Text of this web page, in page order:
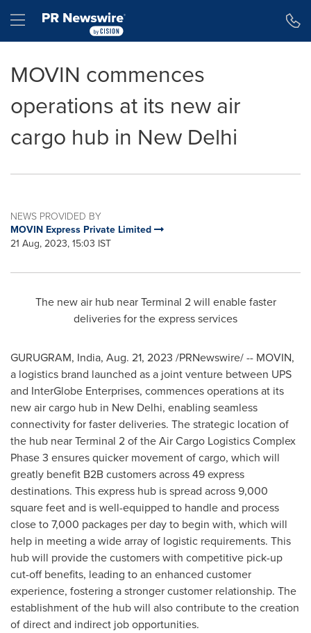
Hamburger menu
MOVIN commences
operations at its new air
cargo hub in New Delhi
NEWS PROVIDED BY
MOVIN Express Private Limited
21 Aug, 2023, 15:03 IST
The new air hub near Terminal 2 will enable faster
deliveries for the express services
GURUGRAM, India, Aug. 21, 2023 /PRNewswire/ -- MOVIN,
a logistics brand launched as a joint venture between UPS
and InterGlobe Enterprises, commences operations at its
new air cargo hub in New Delhi, enabling seamless
connectivity for faster deliveries. The strategic location of
the hub near Terminal 2 of the Air Cargo Logistics Complex
Phase 3 ensures quicker movement of cargo, which will
greatly benefit B2B customers across 49 express
destinations. This express hub is spread across 9,000
square feet and is well-equipped to handle and process
close to 7,000 packages per day to begin with, which will
help in meeting a wide array of logistic requirements. This
hub will provide the customers with competitive pick-up
cut-off benefits, leading to an enhanced customer
experience, fostering a stronger customer relationship. The
establishment of the hub will also contribute to the creation
of direct and indirect job opportunities.